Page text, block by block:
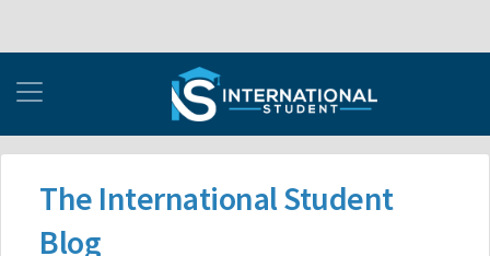
The International Student
Blog